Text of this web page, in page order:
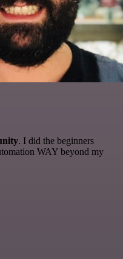
. I did the beginners
WAY beyond my